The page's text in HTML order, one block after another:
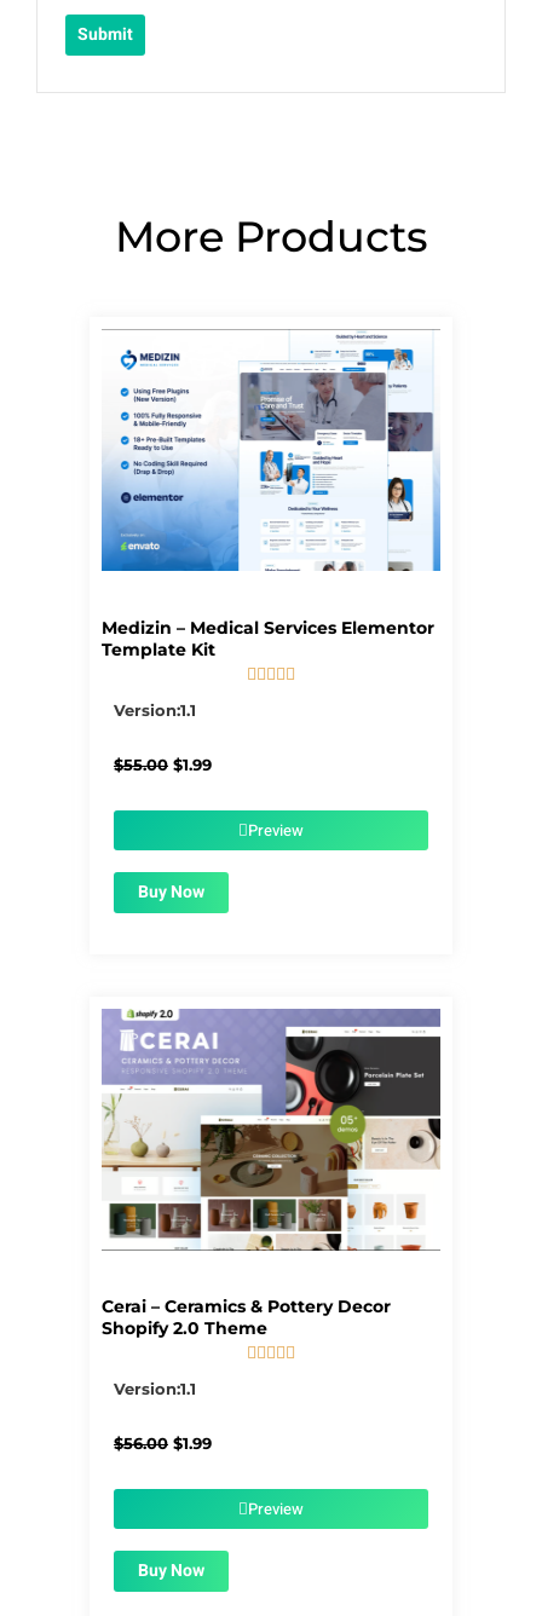
More Products
Medizin – Medical Services Elementor
Template Kit

Version:1.1
$55.00 Original
$1.99Current
$1.99.Preview
Buy Now
Cerai – Ceramics & Pottery Decor
Shopify 2.0 Theme
    
Version:1.1
$56.00 Original
$1.99Current
$1.99.Preview
Buy Now
PagePagePagePagePage